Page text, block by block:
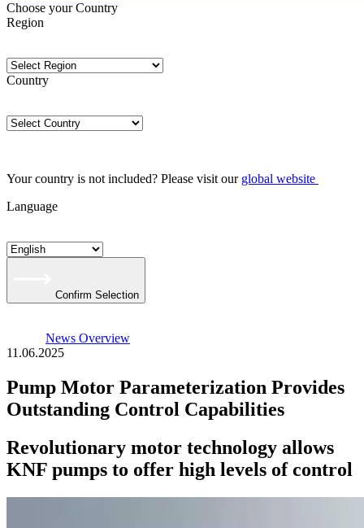
Choose your Country
Region
Country
Your country is not included? Please visit our global website
Language
Confirm Selection
News Overview
11.06.2025
Pump Motor Parameterization Provides
Outstanding Control Capabilities
Revolutionary motor technology allows
KNF pumps to offer high levels of control